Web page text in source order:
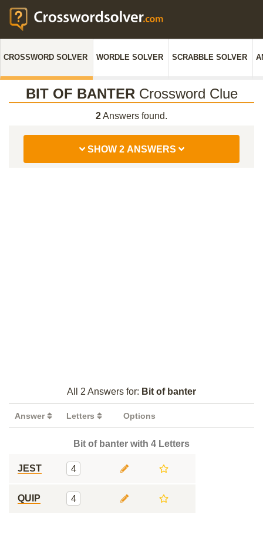
CROSSWORD SOLVER WORDLE SOLVER SCRABBLE SOLVER
BIT OF BANTER Crossword Clue
2Answers found.
SHOW 2 ANSWERS
All 2 Answers for: Bit of banter
Answer Letters Options
Bit of banter with 4 Letters
JEST 4
QUIP 4